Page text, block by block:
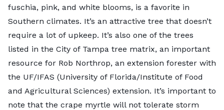
fuschia, pink, and white blooms, is a favorite in
Southern climates. It’s an attractive tree that doesn’t
require a lot of upkeep. It’s also one of the trees
listed in the City of Tampa tree matrix, an important
resource for Rob Northrop, an extension forester with
the UF/IFAS (University of Florida/Institute of Food
and Agricultural Sciences) extension. It’s important to
note that the crape myrtle will not tolerate storm